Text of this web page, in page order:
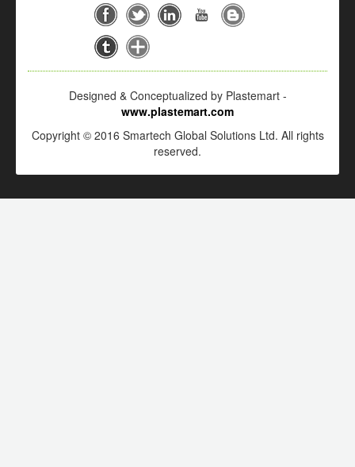
Designed & Conceptualized by Plastemart -
www.plastemart.com
Copyright © 2016 Smartech Global Solutions Ltd. All rights
reserved.